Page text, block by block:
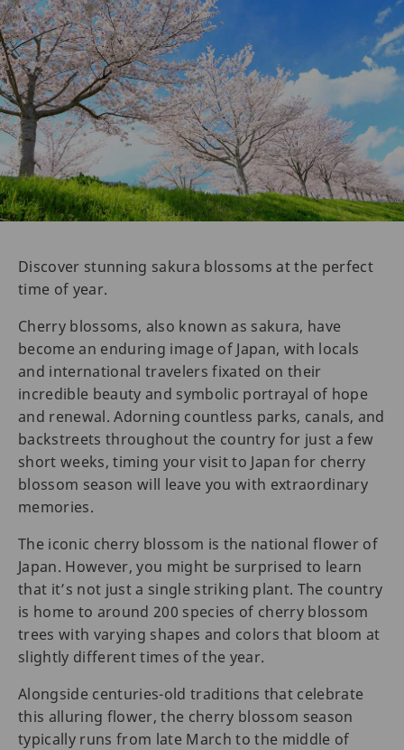
Discover stunning sakura blossoms at the perfect
time of year.
Cherry blossoms, also known as sakura, have
become an enduring image of Japan, with locals
and international travelers fixated on their
incredible beauty and symbolic portrayal of hope
and renewal. Adorning countless parks, canals, and
backstreets throughout the country for just a few
short weeks, timing your visit to Japan for cherry
blossom season will leave you with extraordinary
memories.
The iconic cherry blossom is the national flower of
Japan. However, you might be surprised to learn
that it’s not just a single striking plant. The country
is home to around 200 species of cherry blossom
trees with varying shapes and colors that bloom at
slightly different times of the year.
Alongside centuries-old traditions that celebrate
this alluring flower, the cherry blossom season
typically runs from late March to the middle of